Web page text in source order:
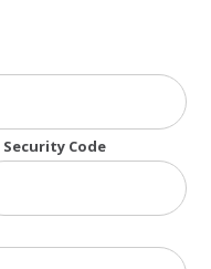
Express,
Security Code